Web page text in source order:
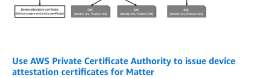
Use AWS Private Certificate Authority to issue device
attestation certificates for Matter